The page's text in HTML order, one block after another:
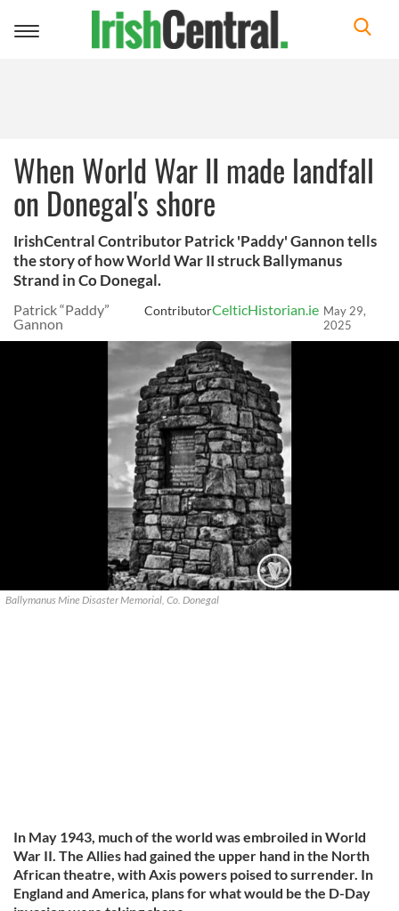
Toggle
When World War II made landfall
on Donegal's shore
IrishCentral Contributor Patrick 'Paddy' Gannon tells
the story of how World War II struck Ballymanus
Strand in Co Donegal.
Patrick “Paddy”
Gannon
ContributorCelticHistorian.ie May 29,
2025
Ballymanus Mine Disaster Memorial, Co. Donegal
In May 1943, much of the world was embroiled in World
War II. The Allies had gained the upper hand in the North
African theatre, with Axis powers poised to surrender. In
England and America, plans for what would be the D-Day